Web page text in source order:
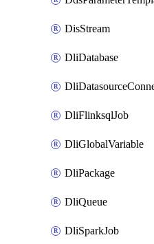
DisStream
DliDatabase
DliFlinksqlJob
DliGlobalVariable
DliPackage
DliQueue
DliSparkJob